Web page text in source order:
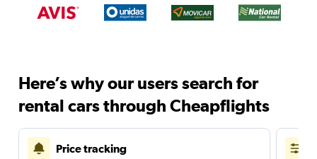
Here’s why our users search for
rental cars through Cheapflights
Price tracking